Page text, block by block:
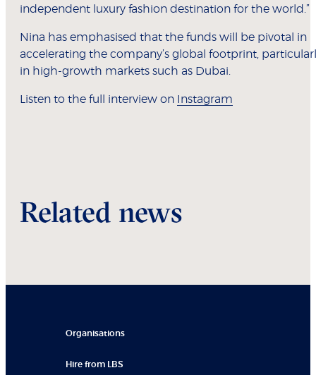
independent luxury fashion destination for the world.”
Nina has emphasised that the funds will be pivotal in
accelerating the company’s global footprint,
in high-growth markets such as Dubai.
Listen to the full interview on Instagram
Related news
Organisations
Hire from LBS